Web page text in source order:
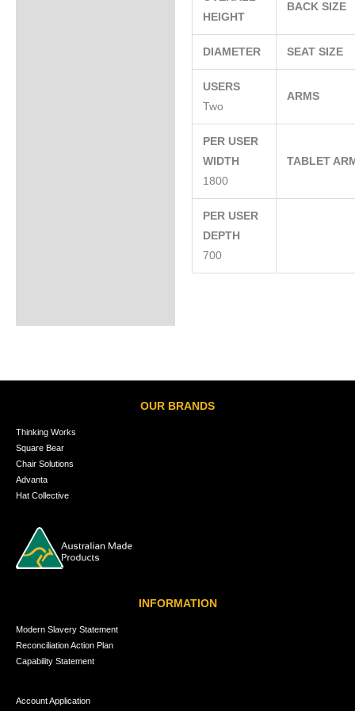
HEIGHT
BACK SIZE
DIAMETER SEAT SIZE
USERS
Two
ARMS
PER USER
WIDTH
1800
TABLET
PER USER
DEPTH
700
OUR BRANDS
Thinking Works
Square Bear
Chair Solutions
Advanta
Hat Collective
INFORMATION
Modern Slavery Statement
Reconciliation Action Plan
Capability Statement
Account Application